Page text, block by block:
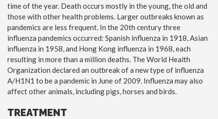
time of the year. Death occurs mostly in the young, the old and
those with other health problems. Larger outbreaks known as
pandemics are less frequent. In the 20th century three
influenza pandemics occurred: Spanish influenza in 1918, Asian
influenza in 1958, and Hong Kong influenza in 1968, each
resulting in more than a million deaths. The World Health
Organization declared an outbreak of a new type of influenza
A/H1N1 to be a pandemic in June of 2009. Influenza may also
affect other animals, including pigs, horses and birds.
TREATMENT